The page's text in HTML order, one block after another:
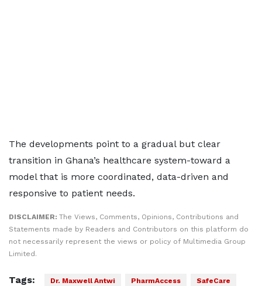
The developments point to a gradual but clear
transition in Ghana’s healthcare system-toward a
model that is more coordinated, data-driven and
responsive to patient needs.
DISCLAIMER: The Views, Comments, Opinions, Contributions and
Statements made by Readers and Contributors on this platform do
not necessarily represent the views or policy of Multimedia Group
Limited.
Tags: Dr. Maxwell Antwi PharmAccess SafeCare